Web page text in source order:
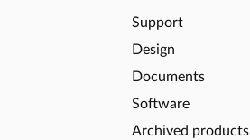
Support
Design
Documents
Software
Archived products